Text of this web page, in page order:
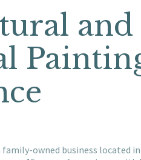
and
family-owned business located in